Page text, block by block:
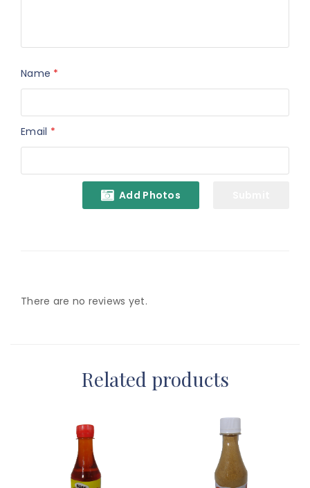
Name *
Email *
Add Photos
There are no reviews yet.
Related products